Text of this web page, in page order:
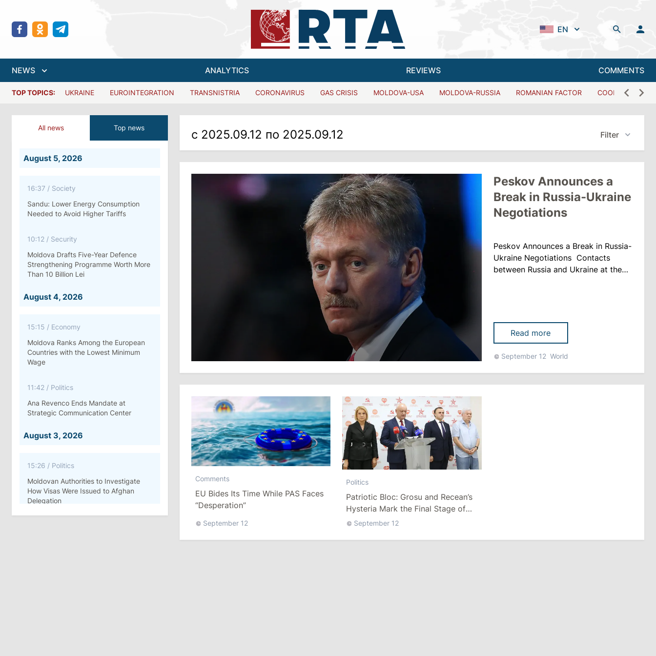
EN
NEWS ANALYTICS REVIEWS COMMENTS
TOP TOPICS: UKRAINE EUROINTEGRATION TRANSNISTRIA CORONAVIRUS GAS CRISIS MOLDOVA-USA MOLDOVA-RUSSIA ROMANIAN FACTOR COOPERATION
All news Top news
August 5, 2026
16:37 / Society
Sandu: Lower Energy Consumption
Needed to Avoid Higher Tariffs
10:12 / Security
Moldova Drafts Five-Year Defence
Strengthening Programme Worth More
Than 10 Billion Lei
August 4, 2026
15:15 / Economy
Moldova Ranks Among the European
Countries with the Lowest Minimum
Wage
11:42 / Politics
Ana Revenco Ends Mandate at
Strategic Communication Center
August 3, 2026
15:26 / Politics
Moldovan Authorities to Investigate
How Visas Were Issued to Afghan
Delegation
с 2025.09.12 по 2025.09.12 Filter
Peskov Announces a
Break in Russia-Ukraine
Negotiations
Peskov Announces a Break in Russia-
Ukraine Negotiations Contacts
between Russia and Ukraine at the
probably more accurate to call it a
conference, according to
kommersant.ru. At the same time,
th......
Read more
September 12 World
Comments
EU Bides Its Time While PAS Faces
“Desperation”
September 12
Politics
Patriotic Bloc: Grosu and Recean’s
Hysteria Mark the Final Stage of
Pre-Election Lies
September 12